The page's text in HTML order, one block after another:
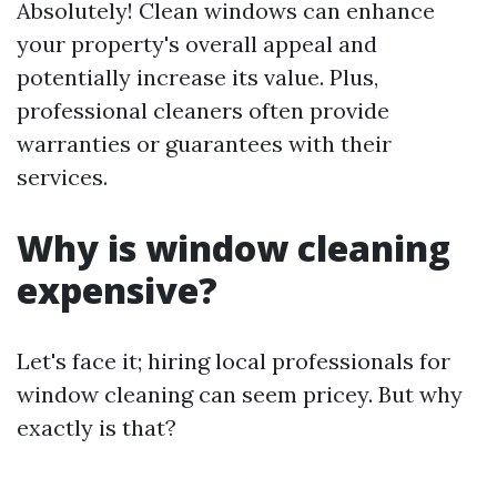
Absolutely! Clean windows can enhance
your property's overall appeal and
potentially increase its value. Plus,
professional cleaners often provide
warranties or guarantees with their
services.
Why is window cleaning
expensive?
Let's face it; hiring local professionals for
window cleaning can seem pricey. But why
exactly is that?